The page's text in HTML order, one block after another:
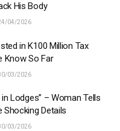
His Body
04/2026
in K100 Million Tax
Know So Far
03/2026
Lodges” – Woman Tells
Details
03/2026